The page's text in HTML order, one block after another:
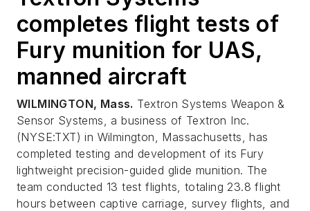
completes flight tests of
Fury munition for UAS,
manned aircraft
WILMINGTON, Mass. Textron Systems Weapon &
Sensor Systems, a business of Textron Inc.
(NYSE:TXT) in Wilmington, Massachusetts, has
completed testing and development of its Fury
lightweight precision-guided glide munition. The
team conducted 13 test flights, totaling 23.8 flight
hours between captive carriage, survey flights, and